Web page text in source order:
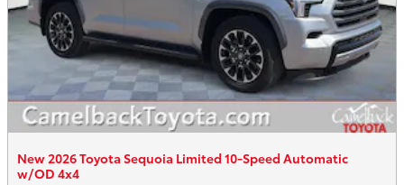
New 2026 Toyota Sequoia Limited 10-Speed Automatic
w/OD 4x4